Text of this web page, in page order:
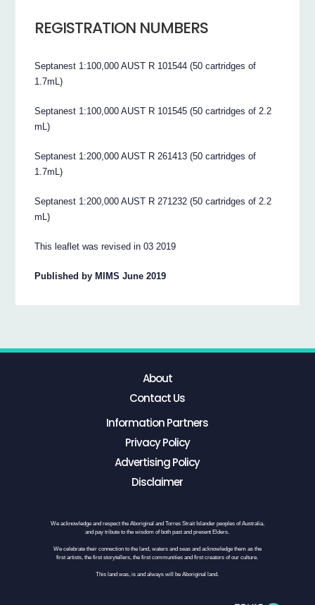
REGISTRATION NUMBERS
Septanest 1:100,000 AUST R 101544 (50 cartridges of
1.7mL)
Septanest 1:100,000 AUST R 101545 (50 cartridges of 2.2
mL)
Septanest 1:200,000 AUST R 261413 (50 cartridges of
1.7mL)
Septanest 1:200,000 AUST R 271232 (50 cartridges of 2.2
mL)
This leaflet was revised in 03 2019
Published by MIMS June 2019
About
Contact Us
Information Partners
Privacy Policy
Advertising Policy
Disclaimer
We acknowledge and respect the Aboriginal and Torres Strait Islander peoples of Australia,
and pay tribute to the wisdom of both past and present Elders.
We celebrate their connection to the land, waters and seas and acknowledge them as the
first artists, the first storytellers, the first communities and first creators of our culture.
This land was, is and always will be Aboriginal land.